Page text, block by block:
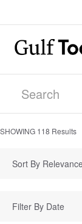
SHOWING 118 Results
Sort By Relevance